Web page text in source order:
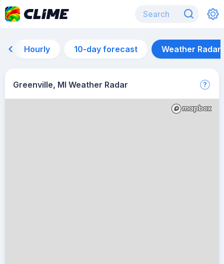
Hourly 10-day forecast Weather Radar
Greenville, MI Weather Radar